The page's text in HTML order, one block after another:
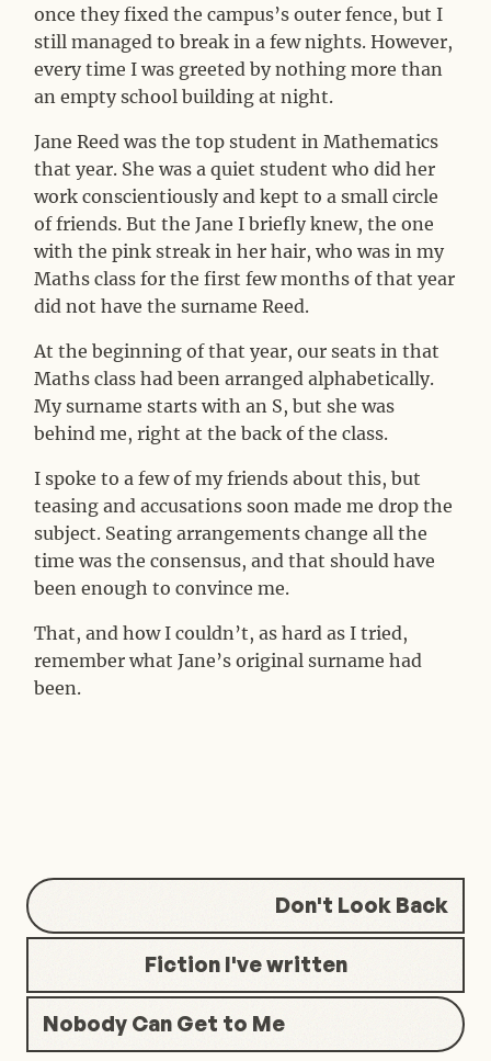
once they fixed the campus’s outer fence, but I
still managed to break in a few nights. However,
every time I was greeted by nothing more than
an empty school building at night.
Jane Reed was the top student in Mathematics
that year. She was a quiet student who did her
work conscientiously and kept to a small circle
of friends. But the Jane I briefly knew, the one
with the pink streak in her hair, who was in my
Maths class for the first few months of that year
did not have the surname Reed.
At the beginning of that year, our seats in that
Maths class had been arranged alphabetically.
My surname starts with an S, but she was
behind me, right at the back of the class.
I spoke to a few of my friends about this, but
teasing and accusations soon made me drop the
subject. Seating arrangements change all the
time was the consensus, and that should have
been enough to convince me.
That, and how I couldn’t, as hard as I tried,
remember what Jane’s original surname had
been.
Don't Look Back
Fiction I've written
Nobody Can Get to Me